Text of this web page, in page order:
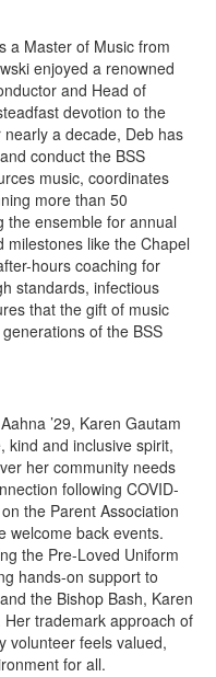
a Master of Music from
enjoyed a renowned
and Head of
devotion to the
a decade, Deb has
conduct the BSS
music, coordinates
more than 50
the ensemble for annual
milestones like the Chapel
hours coaching for
standards, infectious
that the gift of music
of the BSS
’29, Karen Gautam
kind and inclusive spirit,
her community needs
following COVID-
the Parent Association
welcome back events.
the Pre-Loved Uniform
hands-on support to
the Bishop Bash, Karen
trademark approach of
volunteer feels valued,
for all.